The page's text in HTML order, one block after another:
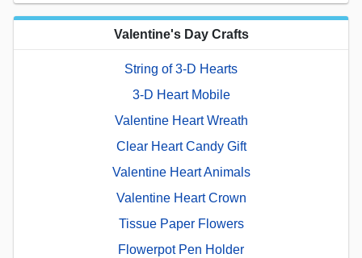
Valentine's Day Crafts
String of 3-D Hearts
3-D Heart Mobile
Valentine Heart Wreath
Clear Heart Candy Gift
Valentine Heart Animals
Valentine Heart Crown
Tissue Paper Flowers
Flowerpot Pen Holder